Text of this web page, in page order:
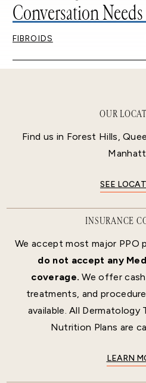
Conversation
FIBROIDS
OUR
Find us in Forest Hills,
SEE
INSURANCE
We accept most major PPO
do not accept any
coverage. We offer
treatments, and
available. All
Nutrition Plans are
LEARN